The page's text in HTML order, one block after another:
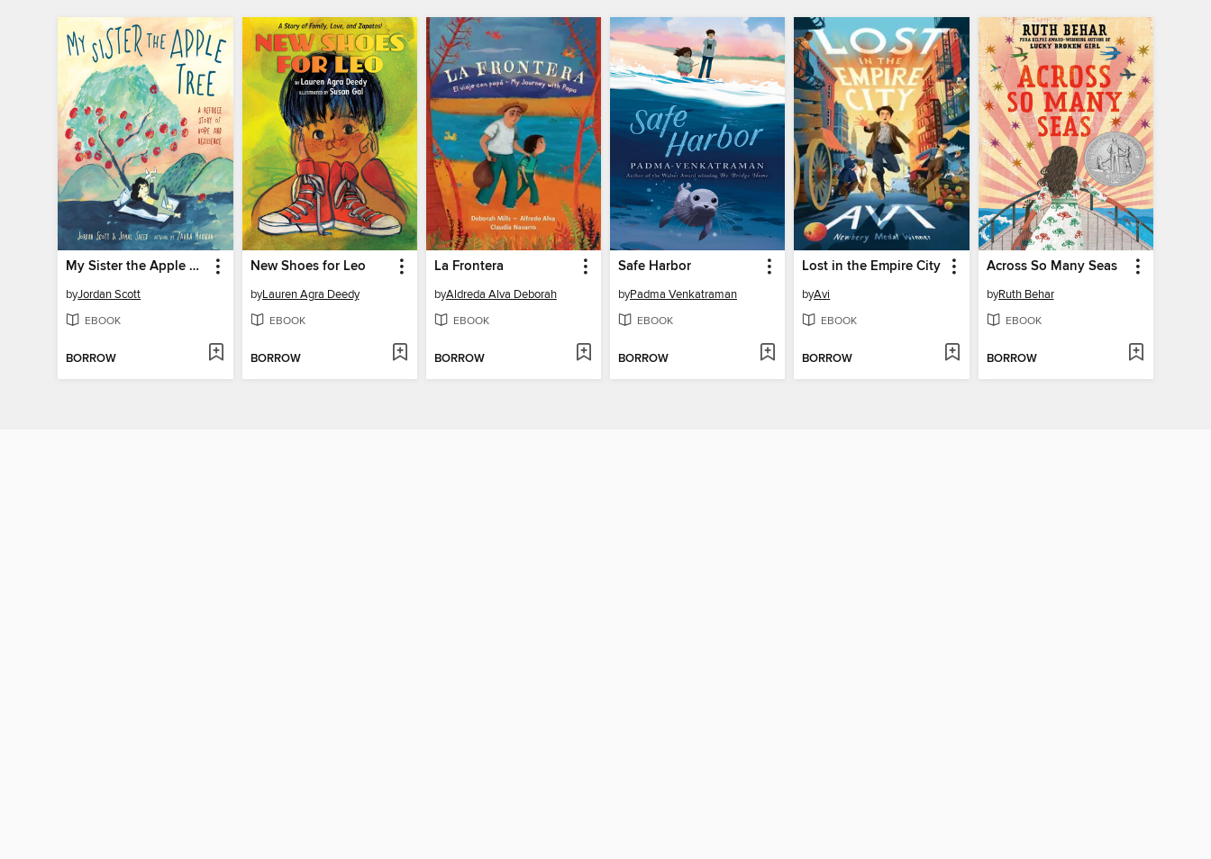
My Sister the Apple Tree
byJordan Scott
EBOOK
BORROW
New Shoes for Leo
byLauren Agra Deedy
EBOOK
BORROW
La Frontera
byAldreda Alva Deborah
EBOOK
BORROW
Safe Harbor
byPadma Venkatraman
EBOOK
BORROW
Lost in the Empire City
byAvi
EBOOK
BORROW
Across So Many Seas
byRuth Behar
EBOOK
BORROW